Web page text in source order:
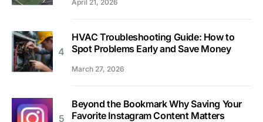
April 21, 2026
HVAC Troubleshooting Guide: How to
Spot Problems Early and Save Money
March 27, 2026
Beyond the Bookmark Why Saving Your
Favorite Instagram Content Matters